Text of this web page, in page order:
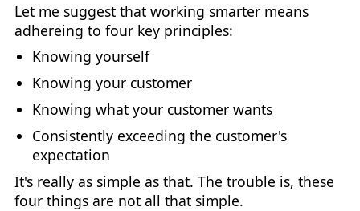
Let me suggest that working smarter means
adhereing to four key principles:
Knowing yourself
Knowing your customer
Knowing what your customer wants
Consistently exceeding the customer's
expectation
It's really as simple as that. The trouble is, these
four things are not all that simple.